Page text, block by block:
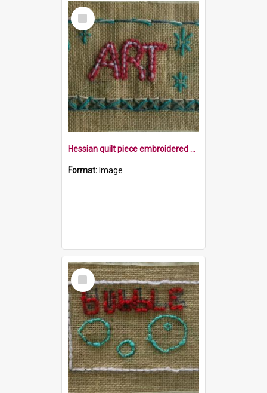
Select
Item
Hessian quilt piece embroidered with the word Art and stars within a border
Format: Image
Select
Item